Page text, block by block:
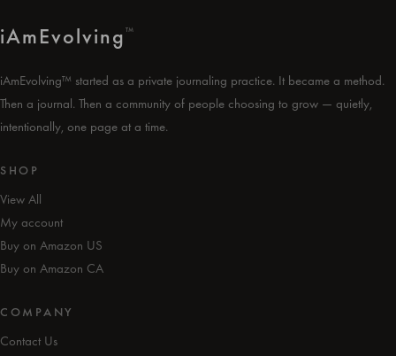
iAmEvolving™
iAmEvolving™ started as a private journaling practice. It became a method.
Then a journal. Then a community of people choosing to grow — quietly,
intentionally, one page at a time.
SHOP
View All
My account
Buy on Amazon US
Buy on Amazon CA
COMPANY
Contact Us